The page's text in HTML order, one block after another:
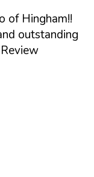
of Hingham!!
outstanding